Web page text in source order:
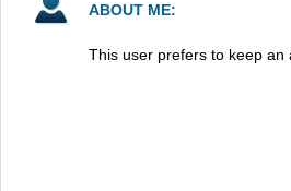
ABOUT ME:
This user prefers to keep an